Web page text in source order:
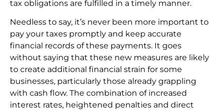
tax obligations are fulfilled in a timely manner.
Needless to say, it’s never been more important to
pay your taxes promptly and keep accurate
financial records of these payments. It goes
without saying that these new measures are likely
to create additional financial strain for some
businesses, particularly those already grappling
with cash flow. The combination of increased
interest rates, heightened penalties and direct